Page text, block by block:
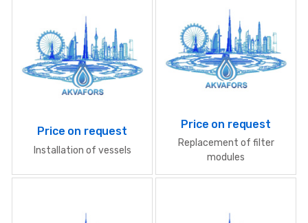
Price on request
Installation of vessels
Price on request
Replacement of filter
modules